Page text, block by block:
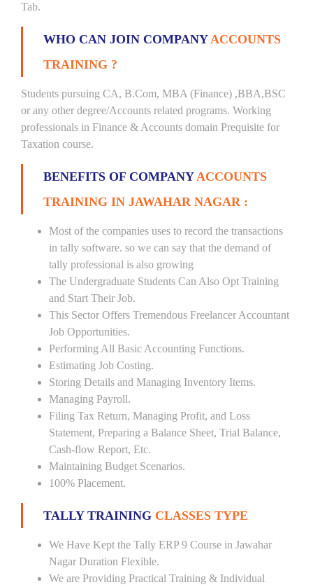
Tab.
WHO CAN JOIN COMPANYACCOUNTS
TRAINING ?
Students pursuing CA, B.Com, MBA (Finance) ,BBA,BSC
or any other degree/Accounts related programs. Working
professionals in Finance & Accounts domain Prequisite for
Taxation course.
BENEFITS OF COMPANYACCOUNTS
TRAINING IN JAWAHAR NAGAR :
Most of the companies uses to record the transactions
in tally software. so we can say that the demand of
tally professional is also growing
The Undergraduate Students Can Also Opt Training
and Start Their Job.
This Sector Offers Tremendous Freelancer Accountant
Job Opportunities.
Performing All Basic Accounting Functions.
Estimating Job Costing.
Storing Details and Managing Inventory Items.
Managing Payroll.
Filing Tax Return, Managing Profit, and Loss
Statement, Preparing a Balance Sheet, Trial Balance,
Cash-flow Report, Etc.
Maintaining Budget Scenarios.
100% Placement.
TALLY TRAINING CLASSES TYPE
We Have Kept the Tally ERP 9 Course in Jawahar
Nagar Duration Flexible.
We are Providing Practical Training & Individual